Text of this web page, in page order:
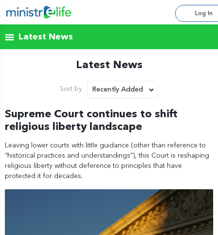
Log In
Latest News
Latest News
Sort by Recently Added
Supreme Court continues to shift
religious liberty landscape
Leaving lower courts with little guidance (other than reference to
“historical practices and understandings”), this Court is reshaping
religious liberty without deference to principles that have
protected it for decades.